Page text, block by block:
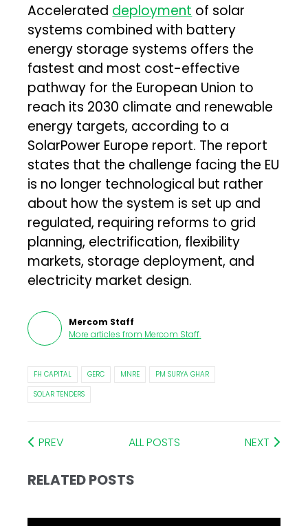
Accelerated deployment of solar
systems combined with battery
energy storage systems offers the
fastest and most cost-effective
pathway for the European Union to
reach its 2030 climate and renewable
energy targets, according to a
SolarPower Europe report. The report
states that the challenge facing the EU
is no longer technological but rather
about how the system is set up and
regulated, requiring reforms to grid
planning, electrification, flexibility
markets, storage deployment, and
electricity market design.
Mercom Staff
More articles from Mercom Staff.
FH CAPITAL GERC MNRE
PM SURYA GHAR
SOLAR TENDERS
PREV ALL POSTS NEXT
RELATED POSTS